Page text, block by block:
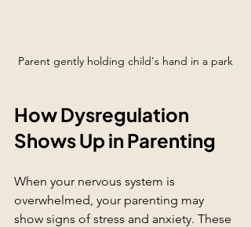
Parent gently holding child's hand in a park
How Dysregulation
Shows Up in Parenting
When your nervous system is
overwhelmed, your parenting may
show signs of stress and anxiety. These